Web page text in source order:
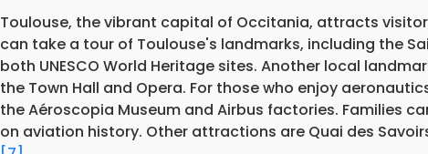
Toulouse, the vibrant capital of Occitania, attracts
can take a tour of Toulouse's landmarks, including the
both UNESCO World Heritage sites. Another local
the Town Hall and Opera. For those who enjoy
the Aéroscopia Museum and Airbus factories. Families
on aviation history. Other attractions are Quai des